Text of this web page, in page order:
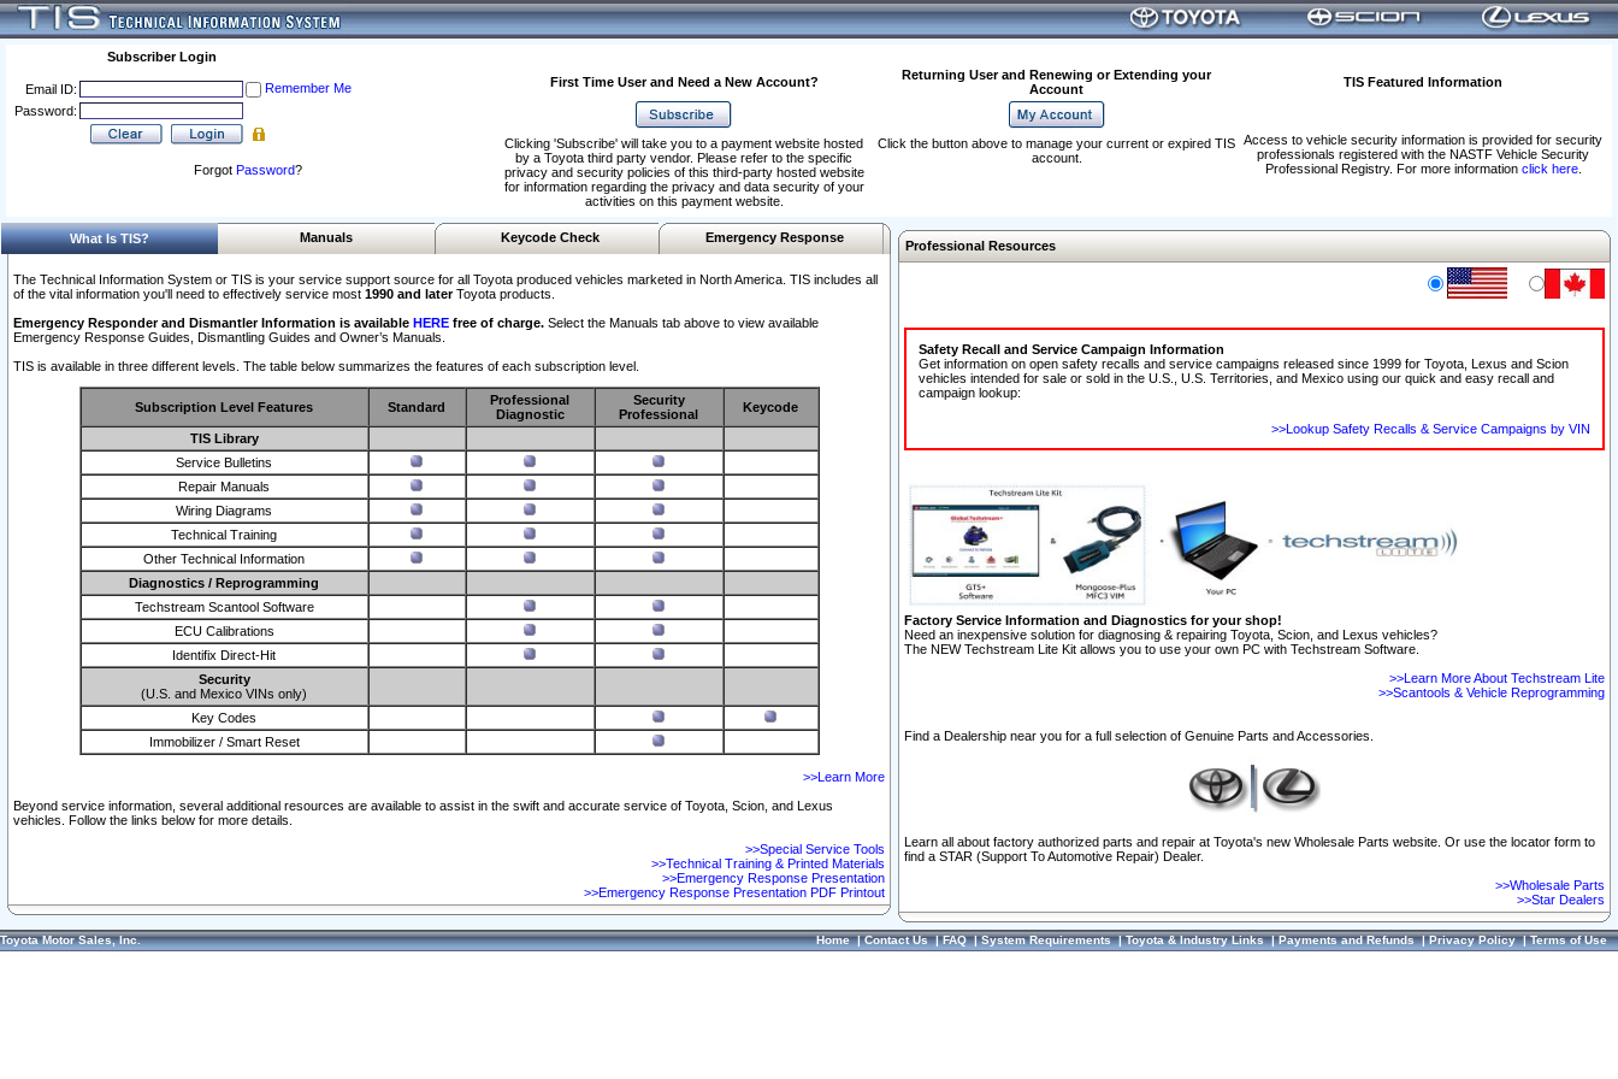
Subscriber Login
Email ID:
Remember Me
Password:
Forgot Password?
First Time User and Need a New Account?
Returning User and Renewing or Extending your
Account
TIS Featured Information
Access to vehicle security information is provided for security
professionals registered with the NASTF Vehicle Security
Professional Registry. For more information click here.
Clicking 'Subscribe' will take you to a payment website hosted
by a Toyota third party vendor. Please refer to the specific
privacy and security policies of this third-party hosted website
for information regarding the privacy and data security of your
activities on this payment website.
Click the button above to manage your current or expired TIS
account.
What Is TIS? Manuals Keycode Check Emergency Response
The Technical Information System or TIS is your service support source for all Toyota produced vehicles marketed in North America. TIS includes all
of the vital information you'll need to effectively service most 1990 and laterToyota products.
Emergency Responder and Dismantler Information is available HERE free of charge. Select the Manuals tab above to view available
Emergency Response Guides, Dismantling Guides and Owner’s Manuals.
TIS is available in three different levels. The table below summarizes the features of each subscription level.
Subscription Level Features Standard
Professional
Diagnostic
Security
Professional
Keycode
TIS Library
Service Bulletins
Repair Manuals
Wiring Diagrams
Technical Training
Other Technical Information
Diagnostics / Reprogramming
Techstream Scantool Software
ECU Calibrations
Identifix Direct-Hit
Security
(U.S. and Mexico VINs only)
Key Codes
Immobilizer / Smart Reset
>>Learn More
Beyond service information, several additional resources are available to assist in the swift and accurate service of Toyota, Scion, and Lexus
vehicles. Follow the links below for more details.
>>Special Service Tools
>>Technical Training & Printed Materials
>>Emergency Response Presentation
>>Emergency Response Presentation PDF Printout
Professional Resources
Safety Recall and Service Campaign Information
Get information on open safety recalls and service campaigns released since 1999 for Toyota, Lexus and Scion
vehicles intended for sale or sold in the U.S., U.S. Territories, and Mexico using our quick and easy recall and
campaign lookup:
>>Lookup Safety Recalls & Service Campaigns by VIN
Factory Service Information and Diagnostics for your shop!
Need an inexpensive solution for diagnosing & repairing Toyota, Scion, and Lexus vehicles?
The NEW Techstream Lite Kit allows you to use your own PC with Techstream Software.
>>Learn More About Techstream Lite
>>Scantools & Vehicle Reprogramming
Find a Dealership near you for a full selection of Genuine Parts and Accessories.
Learn all about factory authorized parts and repair at Toyota's new Wholesale Parts website. Or use the locator form to
find a STAR (Support To Automotive Repair) Dealer.
>>Wholesale Parts
>>Star Dealers
Toyota Motor Sales, Inc. Home|Contact Us|FAQ|System Requirements|Toyota & Industry Links|Payments and Refunds|Privacy Policy|Terms of Use